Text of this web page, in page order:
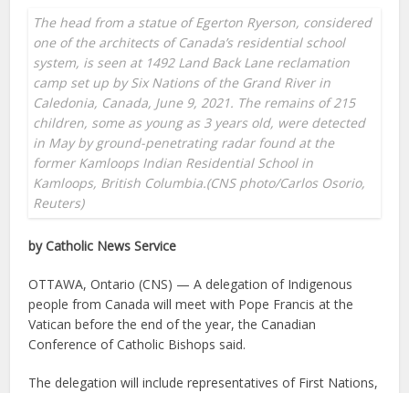
The head from a statue of Egerton Ryerson, considered
one of the architects of Canada’s residential school
system, is seen at 1492 Land Back Lane reclamation
camp set up by Six Nations of the Grand River in
Caledonia, Canada, June 9, 2021. The remains of 215
children, some as young as 3 years old, were detected
in May by ground-penetrating radar found at the
former Kamloops Indian Residential School in
Kamloops, British Columbia.(CNS photo/Carlos Osorio,
Reuters)
by Catholic News Service
OTTAWA, Ontario (CNS) — A delegation of Indigenous
people from Canada will meet with Pope Francis at the
Vatican before the end of the year, the Canadian
Conference of Catholic Bishops said.
The delegation will include representatives of First Nations,